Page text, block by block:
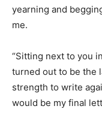
yearning and
me.
“Sitting next to you
turned out to be the
strength to write
would be my final